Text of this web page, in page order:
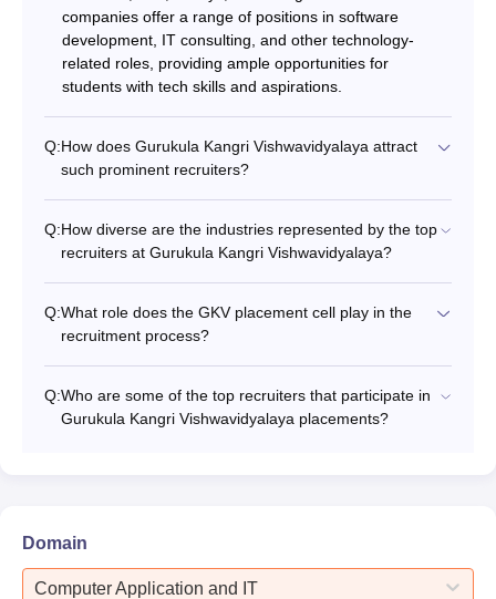
companies offer a range of positions in software
development, IT consulting, and other technology-
related roles, providing ample opportunities for
students with tech skills and aspirations.
Q:How does Gurukula Kangri Vishwavidyalaya attract
such prominent recruiters?
Q:How diverse are the industries represented by the top
recruiters at Gurukula Kangri Vishwavidyalaya?
Q:What role does the GKV placement cell play in the
recruitment process?
Q:Who are some of the top recruiters that participate in
Gurukula Kangri Vishwavidyalaya placements?
Domain
Computer Application and IT